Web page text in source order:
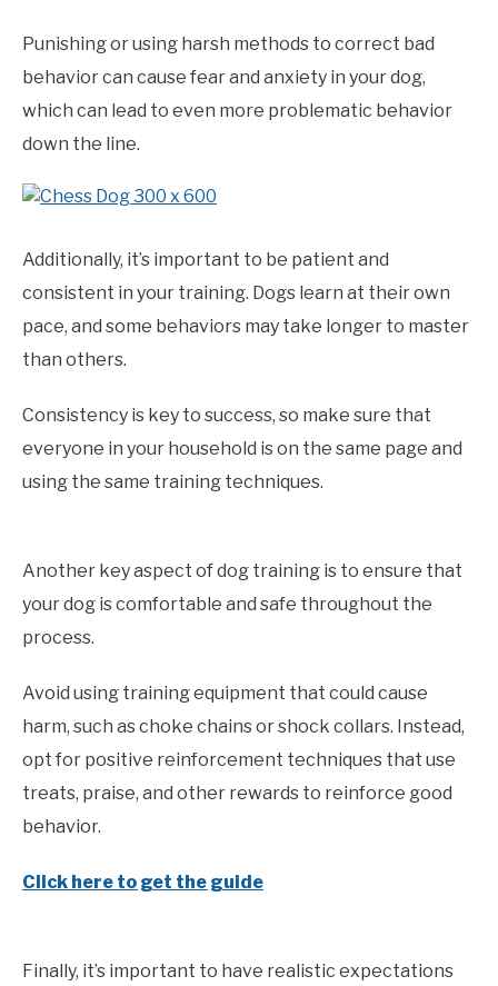
Punishing or using harsh methods to correct bad
behavior can cause fear and anxiety in your dog,
which can lead to even more problematic behavior
down the line.
Additionally, it’s important to be patient and
consistent in your training. Dogs learn at their own
pace, and some behaviors may take longer to master
than others.
Consistency is key to success, so make sure that
everyone in your household is on the same page and
using the same training techniques.
Another key aspect of dog training is to ensure that
your dog is comfortable and safe throughout the
process.
Avoid using training equipment that could cause
harm, such as choke chains or shock collars. Instead,
opt for positive reinforcement techniques that use
treats, praise, and other rewards to reinforce good
behavior.
Click here to get the guide
Finally, it’s important to have realistic expectations